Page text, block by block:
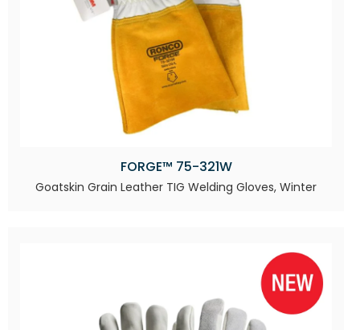
FORGE™ 75-321W
Goatskin Grain Leather TIG Welding Gloves, Winter